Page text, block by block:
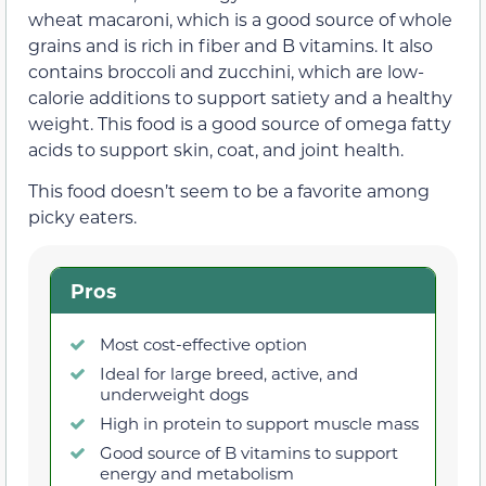
wheat macaroni, which is a good source of whole
grains and is rich in fiber and B vitamins. It also
contains broccoli and zucchini, which are low-
calorie additions to support satiety and a healthy
weight. This food is a good source of omega fatty
acids to support skin, coat, and joint health.
This food doesn’t seem to be a favorite among
picky eaters.
Pros
Most cost-effective option
Ideal for large breed, active, and
underweight dogs
High in protein to support muscle mass
Good source of B vitamins to support
energy and metabolism